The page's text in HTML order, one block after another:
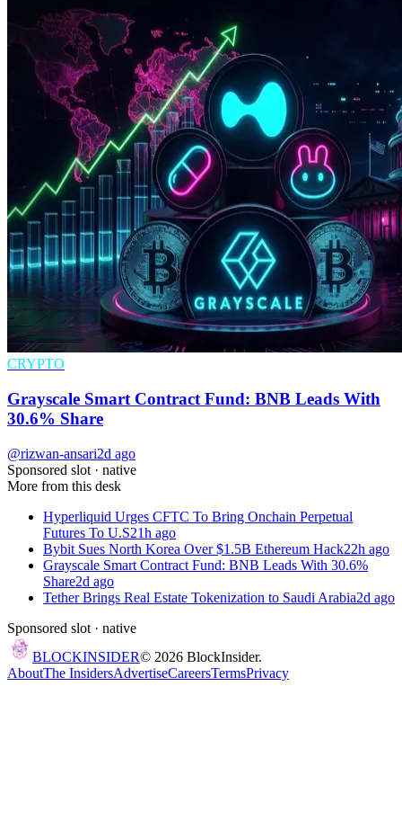
CRYPTO
Grayscale Smart Contract Fund: BNB Leads With
30.6% Share
@rizwan-ansari2d ago
Sponsored slot · native
More from this desk
Hyperliquid Urges CFTC To Bring Onchain Perpetual
Futures To U.S21h ago
Bybit Sues North Korea Over $1.5B Ethereum Hack22h ago
Grayscale Smart Contract Fund: BNB Leads With 30.6%
Share2d ago
Tether Brings Real Estate Tokenization to Saudi Arabia2d ago
Sponsored slot · native
BLOCKINSIDER© 2026 BlockInsider.
AboutThe InsidersAdvertiseCareersTermsPrivacy